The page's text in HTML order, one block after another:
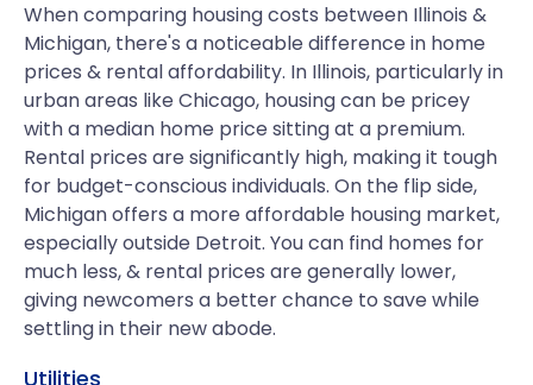
When comparing housing costs between Illinois &
Michigan, there's a noticeable difference in home
prices & rental affordability. In Illinois, particularly in
urban areas like Chicago, housing can be pricey
with a median home price sitting at a premium.
Rental prices are significantly high, making it tough
for budget-conscious individuals. On the flip side,
Michigan offers a more affordable housing market,
especially outside Detroit. You can find homes for
much less, & rental prices are generally lower,
giving newcomers a better chance to save while
settling in their new abode.
Utilities